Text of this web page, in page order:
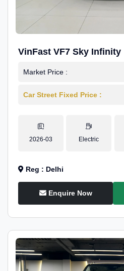
VinFast VF7 Sky Infinity
Market Price :
Car Street Fixed Price :
2026-03 Electric
Reg : Delhi
Enquire Now